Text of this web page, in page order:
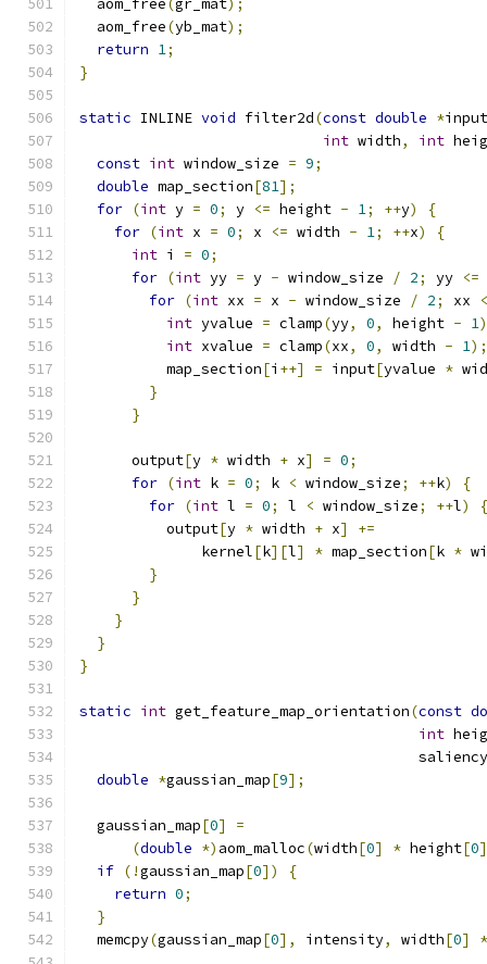
  aom_free
(gr_mat);
  aom_free
(yb_mat);
return 1;
}
static INLINE void filter2d(const double *input
int width, int
const int window_size = 9;
double map_section[81];
for (int y = 0; y <= height - 1; ++y)
{
for (int x = 0; x <= width - 1; ++x)
{
int i = 0;
for (int yy = y - window_size / 2; yy <=
for (int xx = x - window_size / 2; xx
int yvalue = clamp(yy, 0, height - 1
int xvalue = clamp(xx, 0, width - 1);
          map_section
[i ++] = input[yvalue *
}
}
      output
[y * width + x] = 0;
for (int k = 0; k < window_size; ++k)
{
for (int l = 0; l < window_size; ++l)
{
          output
[y * width + x]
+=
              kernel
[k][l] * map_section[k *
}
}
}
}
}
static int get_feature_map_orientation(const
int
double *gaussian_map[9];
  gaussian_map
[0]
=
(double *) aom_malloc(width[0] * height[0]
if (!gaussian_map[0])
{
return 0;
}
  memcpy
(gaussian_map[0], intensity, width[0] *